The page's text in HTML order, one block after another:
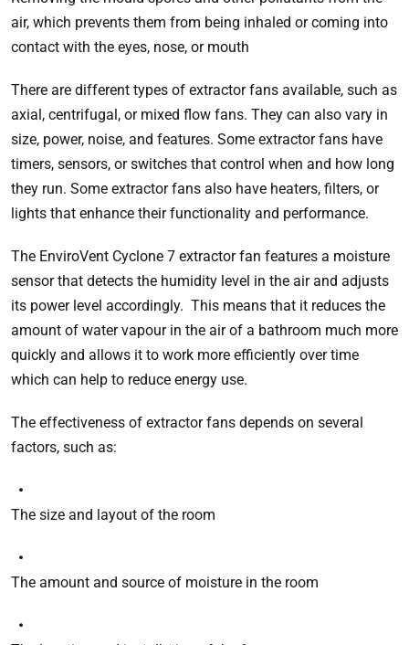
air, which prevents them from being inhaled or coming into
contact with the eyes, nose, or mouth
There are different types of extractor fans available, such as
axial, centrifugal, or mixed flow fans. They can also vary in
size, power, noise, and features. Some extractor fans have
timers, sensors, or switches that control when and how long
they run. Some extractor fans also have heaters, filters, or
lights that enhance their functionality and performance.
The EnviroVent Cyclone 7 extractor fan features a moisture
sensor that detects the humidity level in the air and adjusts
its power level accordingly. This means that it reduces the
amount of water vapour in the air of a bathroom much more
quickly and allows it to work more efficiently over time
which can help to reduce energy use.
The effectiveness of extractor fans depends on several
factors, such as:
The size and layout of the room
The amount and source of moisture in the room